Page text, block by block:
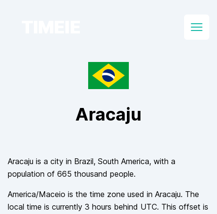
Open
Aracaju
Aracaju is a city in Brazil, South America, with a
population of 665 thousand people.
America/Maceio is the time zone used in Aracaju. The
local time is currently 3 hours behind UTC. This offset is